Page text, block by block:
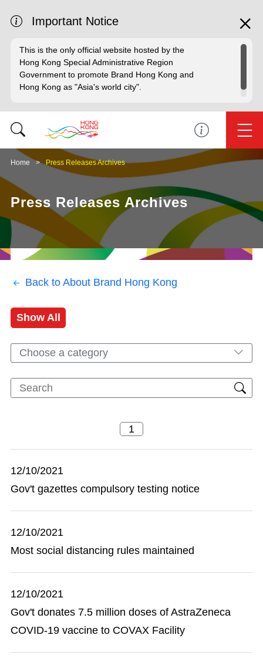
Important Notice
This is the only official website hosted by the
Hong Kong Special Administrative Region
Government to promote Brand Hong Kong and
Hong Kong as "Asia's world city".
Home Press Releases Archives
Press Releases Archives
Back to About Brand Hong Kong
Show All
Choose a category
12/10/2021
Gov't gazettes compulsory testing notice
12/10/2021
Most social distancing rules maintained
12/10/2021
Gov't donates 7.5 million doses of AstraZeneca
COVID-19 vaccine to COVAX Facility